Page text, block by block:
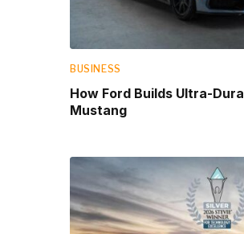
BUSINESS
How Ford Builds Ultra-
Mustang